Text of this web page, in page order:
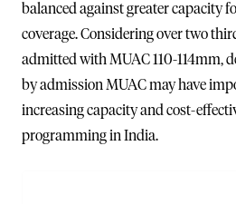
balanced against greater capacity
coverage. Considering over two
admitted with MUAC 110-114mm,
by admission MUAC may have
increasing capacity and cost-
programming in India.